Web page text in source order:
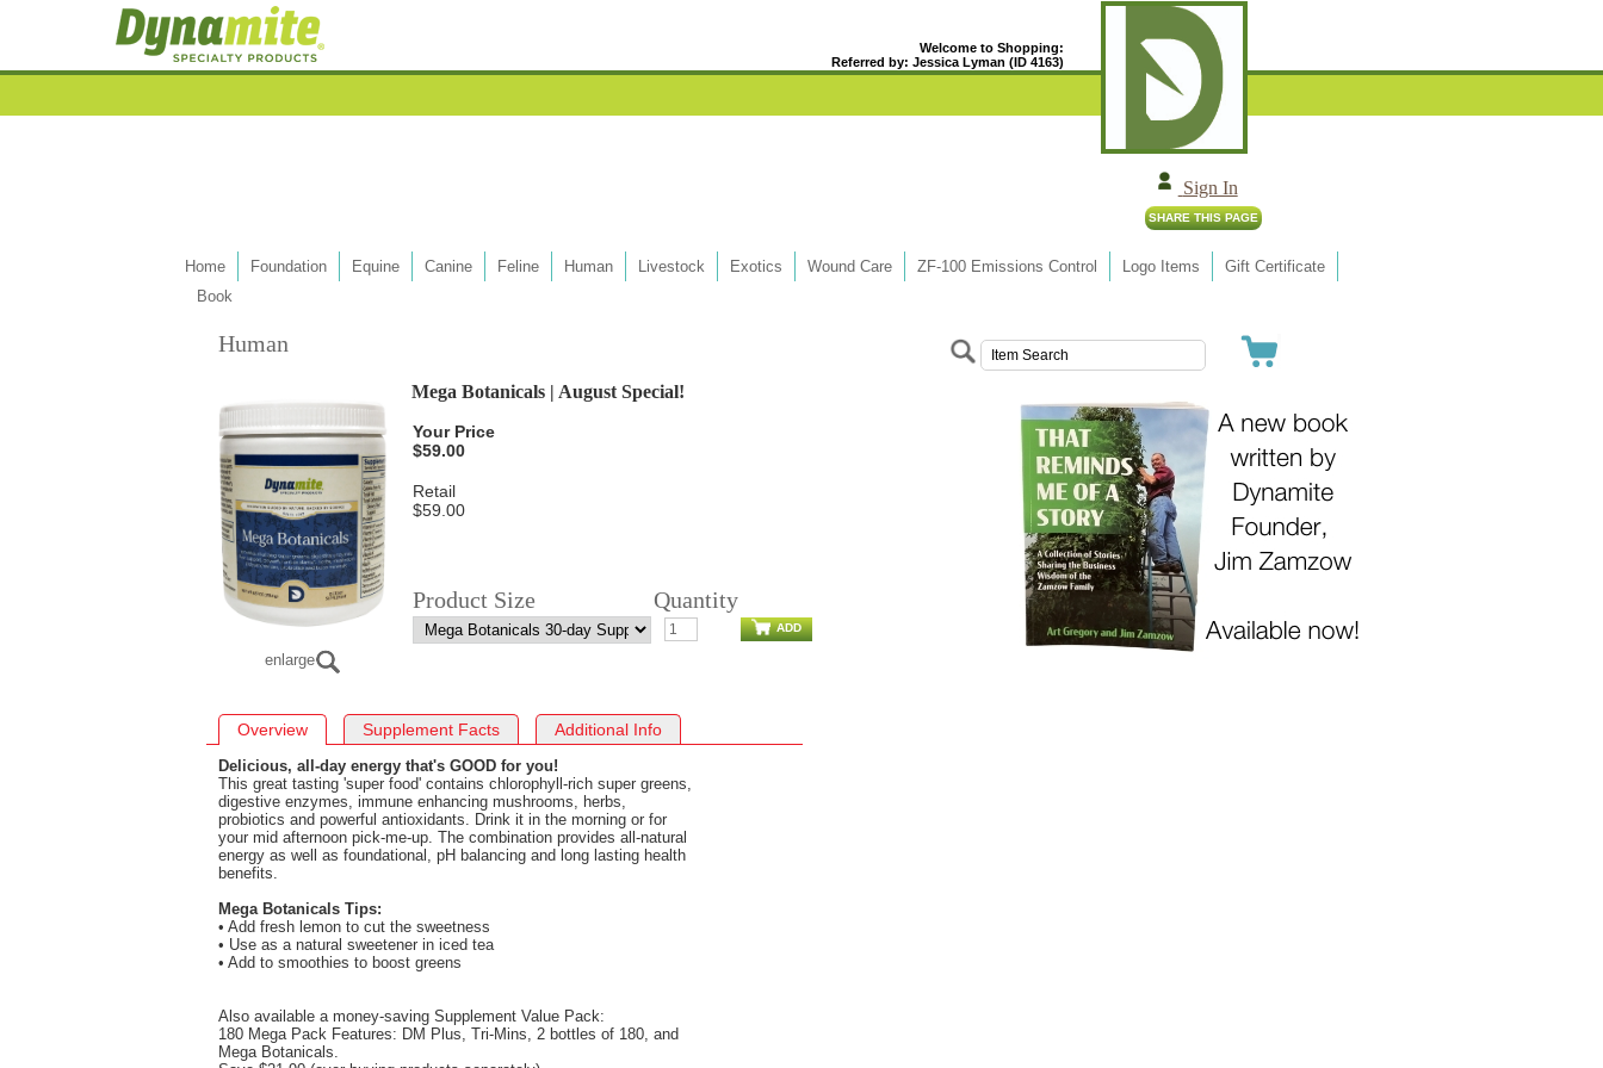
Welcome to Shopping:
Referred by: Jessica Lyman (ID 4163)
Sign In
Home Foundation Equine Canine Feline Human Livestock Exotics Wound Care ZF-100 Emissions Control Logo Items
Gift Certificate
Book
Human
enlarge
Mega Botanicals | August Special!
Your Price
$59.00
Retail
$59.00
Product Size Quantity
ADD
Overview Supplement Facts Additional Info
Delicious, all-day energy that's GOOD for you!
This great tasting 'super food' contains chlorophyll-rich super greens,
digestive enzymes, immune enhancing mushrooms, herbs,
probiotics and powerful antioxidants. Drink it in the morning or for
your mid afternoon pick-me-up. The combination provides all-natural
energy as well as foundational, pH balancing and long lasting health
benefits.
Mega Botanicals Tips:
• Add fresh lemon to cut the sweetness
• Use as a natural sweetener in iced tea
• Add to smoothies to boost greens
Also available a money-saving Supplement Value Pack:
180 Mega Pack Features: DM Plus, Tri-Mins, 2 bottles of 180, and
Mega Botanicals.